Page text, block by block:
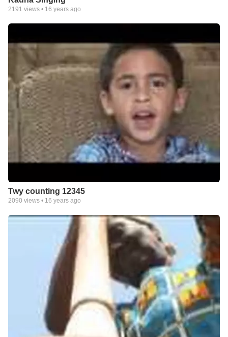
2191 views • 16 years ago
Twy counting 12345
2090 views • 16 years ago